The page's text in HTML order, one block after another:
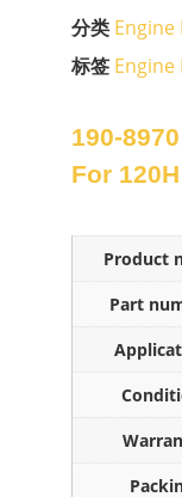
分类 Engine
标签 Engine
190-
For
Product
Part